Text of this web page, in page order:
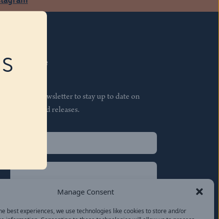
Manage Consent
best experiences, we use technologies like cookies to store and/or
Subscribe
Join our newsletter to stay up to date on
features and releases.
(Required)
(Required)